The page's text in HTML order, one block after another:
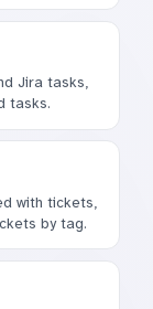
Jira tasks,
tasks.
with tickets,
by tag.